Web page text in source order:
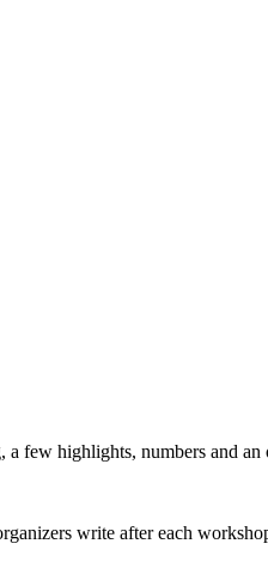
few highlights, numbers and
write after each